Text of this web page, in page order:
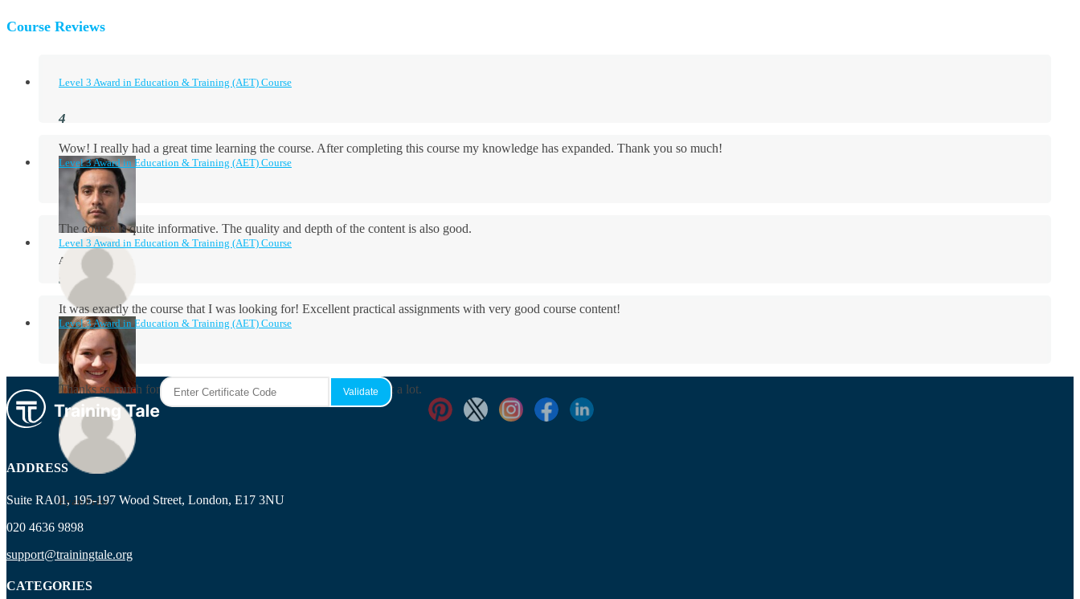
Course Reviews
Level 3 Award in Education & Training (AET) Course
Wow! I really had a great time learning the course. After completing this course my knowledge has expanded. Thank you so much!
Aidan Holloway
Level 3 Award in Education & Training (AET) Course
The course is quite informative. The quality and depth of the content is also good.
Rosie Byrne
Level 3 Award in Education & Training (AET) Course
It was exactly the course that I was looking for! Excellent practical assignments with very good ​course content!
Maisie Cooper
Level 3 Award in Education & Training (AET) Course
Thanks so much for the course! It was very useful and I enjoyed it a lot.
Ryan Price
ADDRESS
Suite RA01, 195-197 Wood Street, London, E17 3NU
020 4636 9898
support@trainingtale.org
CATEGORIES